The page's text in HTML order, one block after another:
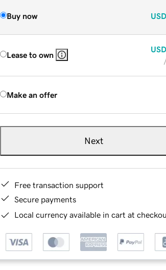
Buy now USD
Lease to own
USD
Make an offer
Next
Free transaction support
Secure payments
Local currency available in cart at